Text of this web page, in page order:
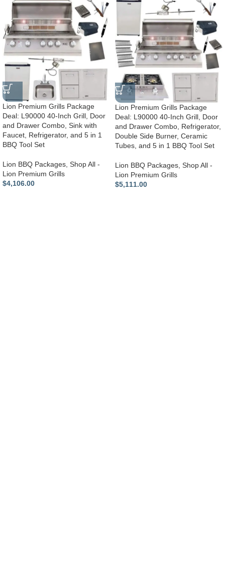
Lion Premium Grills Package
Deal: L90000 40-Inch Grill, Door
and Drawer Combo, Sink with
Faucet, Refrigerator, and 5 in 1
BBQ Tool Set
Lion BBQ Packages Shop All -
Lion Premium Grills
$4,106.00
Lion Premium Grills Package
Deal: L90000 40-Inch Grill, Door
and Drawer Combo, Refrigerator,
Double Side Burner, Ceramic
Tubes, and 5 in 1 BBQ Tool Set
Lion BBQ Packages, Shop All -
Lion Premium Grills
$5,111.00